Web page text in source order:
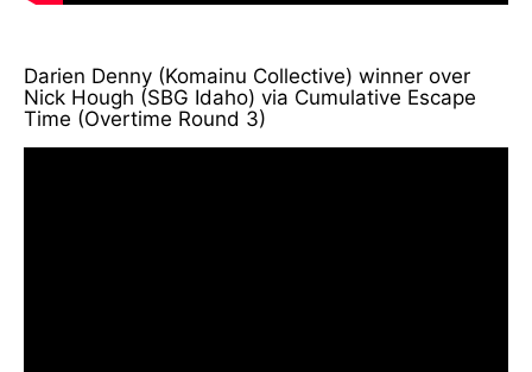
Darien Denny (Komainu Collective) winner over
Nick Hough (SBG Idaho) via Cumulative Escape
Time (Overtime Round 3)